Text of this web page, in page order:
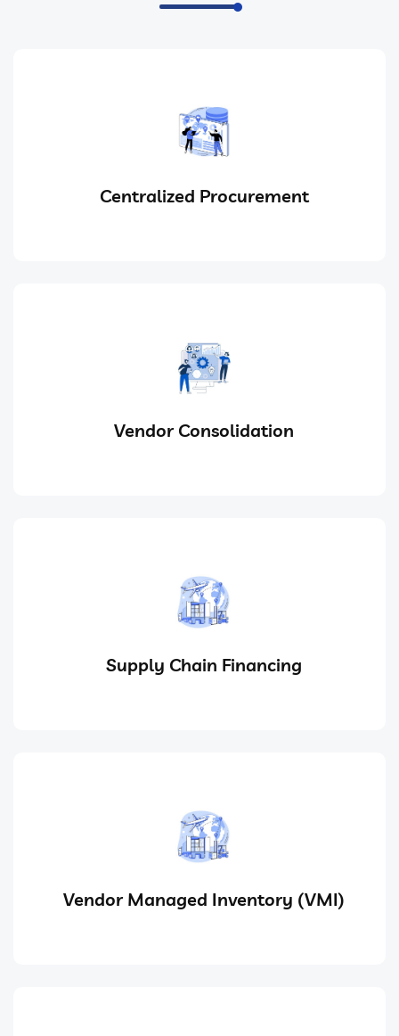
Centralized Procurement
Vendor Consolidation
Supply Chain Financing
Vendor Managed Inventory (VMI)